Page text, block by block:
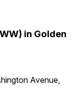
in Golden
Avenue,